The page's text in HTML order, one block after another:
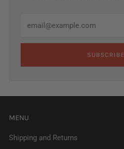
SUBSCRIBE
MENU
Shipping and Returns